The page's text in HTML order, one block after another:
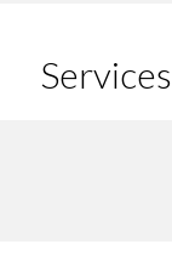
Services